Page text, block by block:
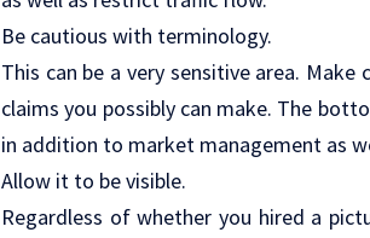
Be cautious with terminology.
This can be a very sensitive area.
claims you possibly can make. The
in addition to market management as
Allow it to be visible.
Regardless of whether you hired a